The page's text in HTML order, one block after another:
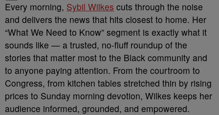
Every morning, Sybil Wilkes cuts through the noise
and delivers the news that hits closest to home. Her
“What We Need to Know” segment is exactly what it
sounds like — a trusted, no-fluff roundup of the
stories that matter most to the Black community and
to anyone paying attention. From the courtroom to
Congress, from kitchen tables stretched thin by rising
prices to Sunday morning devotion, Wilkes keeps her
audience informed, grounded, and empowered.